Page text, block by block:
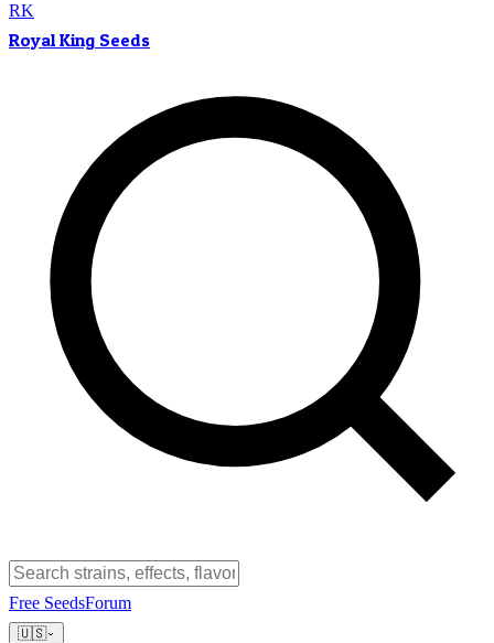
RK
Royal King Seeds
Free SeedsForum
🇺🇸